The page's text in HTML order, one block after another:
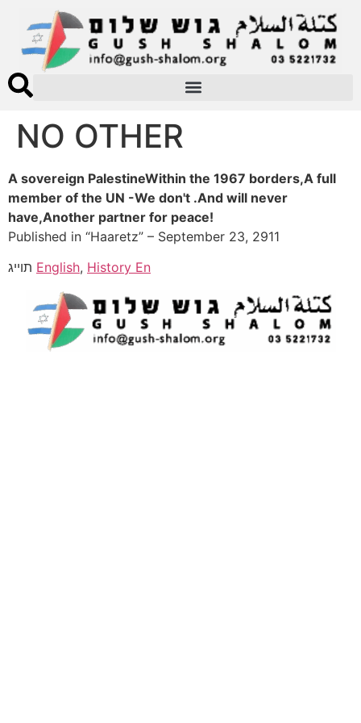
NO OTHER
A sovereign PalestineWithin the 1967 borders,A full
member of the UN -We don't .And will never
have,Another partner for peace!
Published in “Haaretz” – September 23, 2911
English, History En